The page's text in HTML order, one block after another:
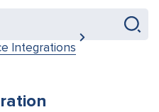
Integrations